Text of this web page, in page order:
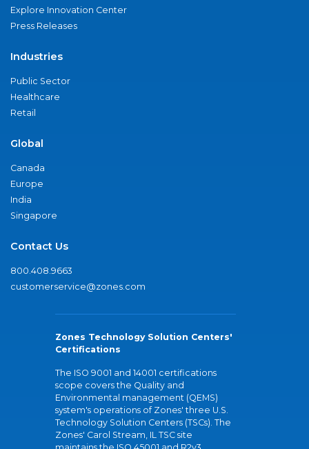
Explore Innovation Center
Press Releases
Industries
Public Sector
Healthcare
Retail
Global
Canada
Europe
India
Singapore
Contact Us
800.408.9663
customerservice@zones.com
Zones Technology Solution Centers'
Certifications
The ISO 9001 and 14001 certifications
scope covers the Quality and
Environmental management (QEMS)
system's operations of Zones' three U.S.
Technology Solution Centers (TSCs). The
Zones' Carol Stream, IL TSC site